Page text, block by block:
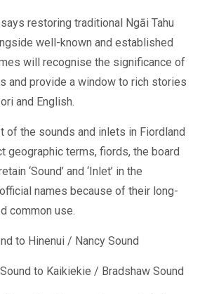
restoring traditional Ngāi Tahu
well-known and established
will recognise the significance of
and provide a window to rich stories
and English.
of the sounds and inlets in Fiordland
geographic terms, fiords, the board
‘Sound’ and ‘Inlet’ in the
names because of their long-
common use.
to Hinenui / Nancy Sound
to Kaikiekie / Bradshaw Sound